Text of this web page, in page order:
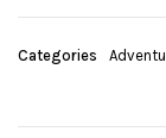
Categories